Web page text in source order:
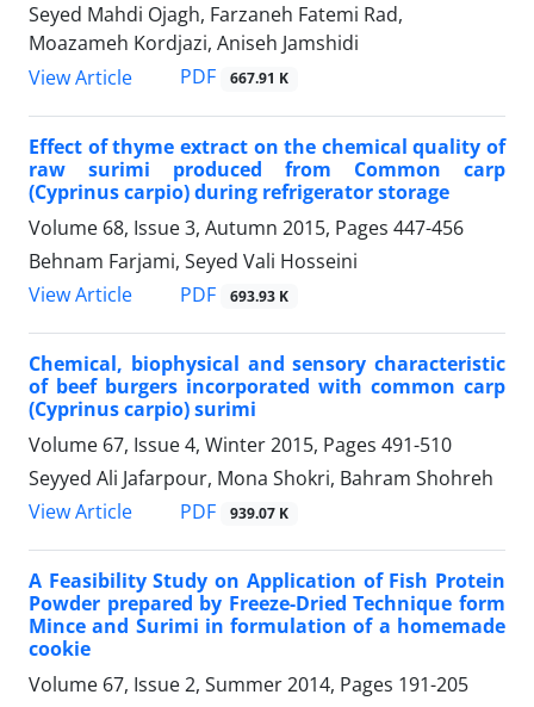
Seyed Mahdi Ojagh, Farzaneh Fatemi Rad,
Moazameh Kordjazi, Aniseh Jamshidi
View Article
PDF 667.91 K
Effect of thyme extract on the chemical quality of
raw surimi produced from Common carp
(Cyprinus carpio) during refrigerator storage
Volume 68, Issue 3, Autumn 2015, Pages 447-456
Behnam Farjami, Seyed Vali Hosseini
View Article
PDF 693.93 K
Chemical, biophysical and sensory characteristic
of beef burgers incorporated with common carp
(Cyprinus carpio) surimi
Volume 67, Issue 4, Winter 2015, Pages 491-510
Seyyed Ali Jafarpour, Mona Shokri, Bahram Shohreh
View Article
PDF 939.07 K
A Feasibility Study on Application of Fish Protein
Powder prepared by Freeze-Dried Technique form
Mince and Surimi in formulation of a homemade
cookie
Volume 67, Issue 2, Summer 2014, Pages 191-205